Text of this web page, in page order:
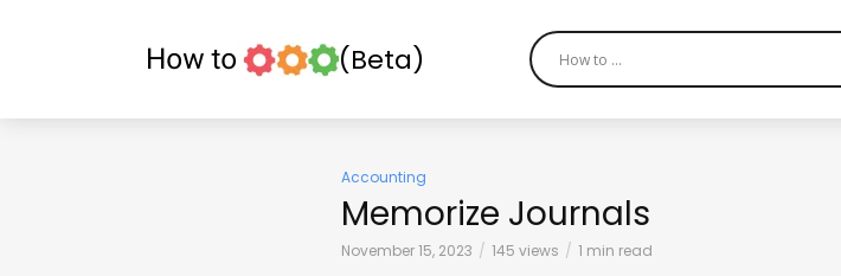
(Beta)
Accounting
Memorize Journals
November 15, 2023 145 views 1 min read